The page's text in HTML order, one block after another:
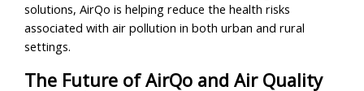
solutions, AirQo is helping reduce the health risks
associated with air pollution in both urban and rural
settings.
The Future of AirQo and Air Quality